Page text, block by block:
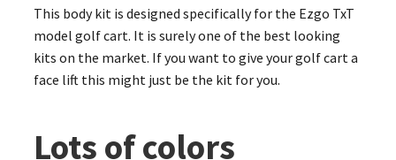
This body kit is designed specifically for the Ezgo TxT
model golf cart. It is surely one of the best looking
kits on the market. If you want to give your golf cart a
face lift this might just be the kit for you.
Lots of colors